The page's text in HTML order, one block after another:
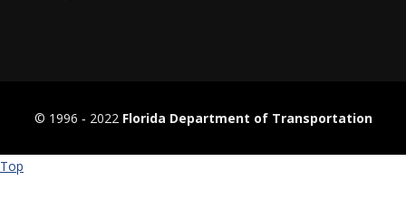
© 1996 ‐ 2022 Florida Department of Transportation
Top